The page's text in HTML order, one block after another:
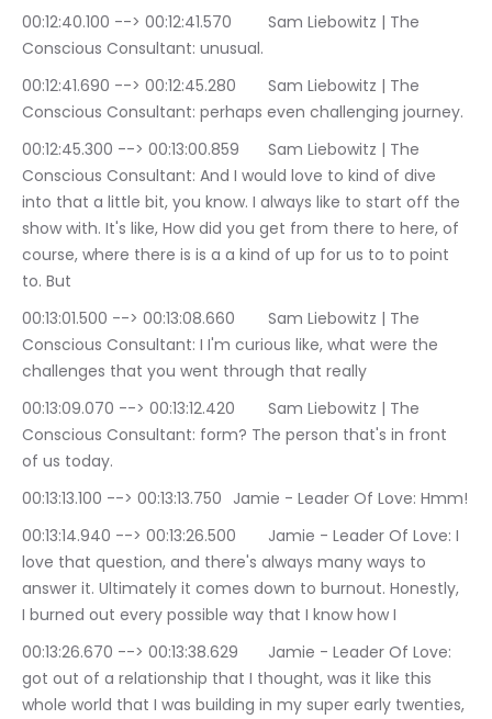
00:12:40.100 --> 00:12:41.570	Sam Liebowitz | The
Conscious Consultant: unusual.
00:12:41.690 --> 00:12:45.280	Sam Liebowitz | The
Conscious Consultant: perhaps even challenging journey.
00:12:45.300 --> 00:13:00.859	Sam Liebowitz | The
Conscious Consultant: And I would love to kind of dive
into that a little bit, you know. I always like to start off the
show with. It's like, How did you get from there to here, of
course, where there is is a a kind of up for us to to point
to. But
00:13:01.500 --> 00:13:08.660	Sam Liebowitz | The
Conscious Consultant: I I'm curious like, what were the
challenges that you went through that really
00:13:09.070 --> 00:13:12.420	Sam Liebowitz | The
Conscious Consultant: form? The person that's in front
of us today.
00:13:13.100 --> 00:13:13.750	Jamie - Leader Of Love: Hmm!
00:13:14.940 --> 00:13:26.500	Jamie - Leader Of Love: I
love that question, and there's always many ways to
answer it. Ultimately it comes down to burnout. Honestly,
I burned out every possible way that I know how I
00:13:26.670 --> 00:13:38.629	Jamie - Leader Of Love:
got out of a relationship that I thought, was it like this
whole world that I was building in my super early twenties,